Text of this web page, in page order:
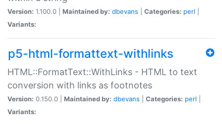
Version: 1.100.0 | Maintained by: dbevans Categories: perl
Variants:
p5-html-formattext-withlinks
HTML::FormatText::WithLinks - HTML to text
conversion with links as footnotes
Version: 0.150.0 | Maintained by: dbevans Categories: perl
Variants: